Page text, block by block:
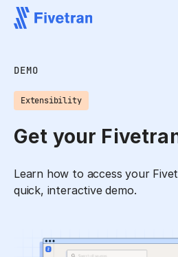
DEMO
Extensibility
Get your
Learn how to access your
quick, interactive demo.